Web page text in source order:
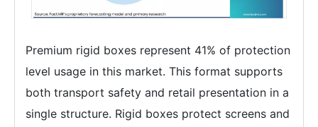
Premium rigid boxes represent 41% of protection
level usage in this market. This format supports
both transport safety and retail presentation in a
single structure. Rigid boxes protect screens and